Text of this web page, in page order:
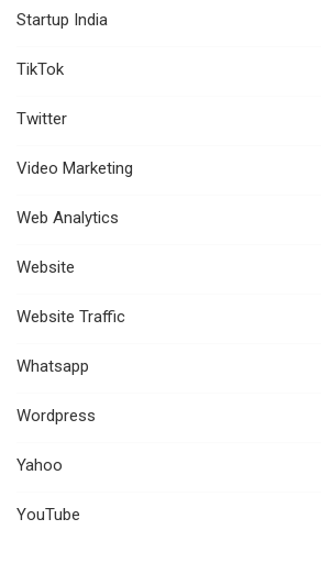
Startup India
TikTok
Twitter
Video Marketing
Web Analytics
Website
Website Traffic
Whatsapp
Wordpress
Yahoo
YouTube